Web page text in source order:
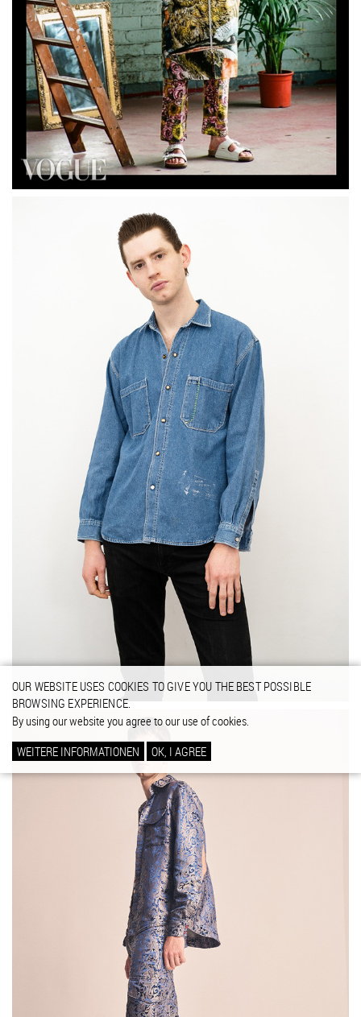
OUR WEBSITE USES COOKIES TO GIVE YOU THE BEST POSSIBLE
BROWSING EXPERIENCE.
By using our website you agree to our use of cookies.
WEITERE INFORMATIONEN
OK, I AGREE